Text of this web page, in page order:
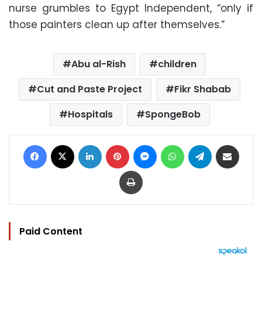
nurse grumbles to Egypt Independent, “only if
those painters clean up after themselves.”
Abu al-Rish
children
Cut and Paste Project
Fikr Shabab
Hospitals
SpongeBob
Facebook LinkedIn Pinterest MessengerWhatsAppTelegram
Print
Paid Content